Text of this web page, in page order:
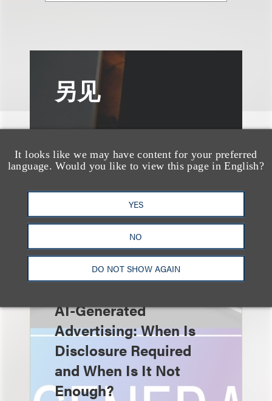
It looks like we may have content for your preferred
language. Would you like to view this page in English?
YES
NO
DO NOT SHOW AGAIN
另见
AI-Generated
Advertising: When Is
Disclosure Required
and When Is It Not
Enough?